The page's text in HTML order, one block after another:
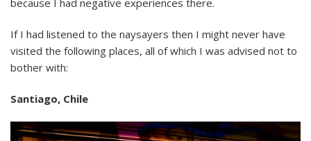
because I had negative experiences there.
If I had listened to the naysayers then I might never have
visited the following places, all of which I was advised not to
bother with:
Santiago, Chile